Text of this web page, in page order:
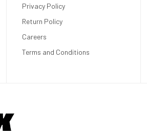
Privacy Policy
Return Policy
Careers
Terms and Conditions